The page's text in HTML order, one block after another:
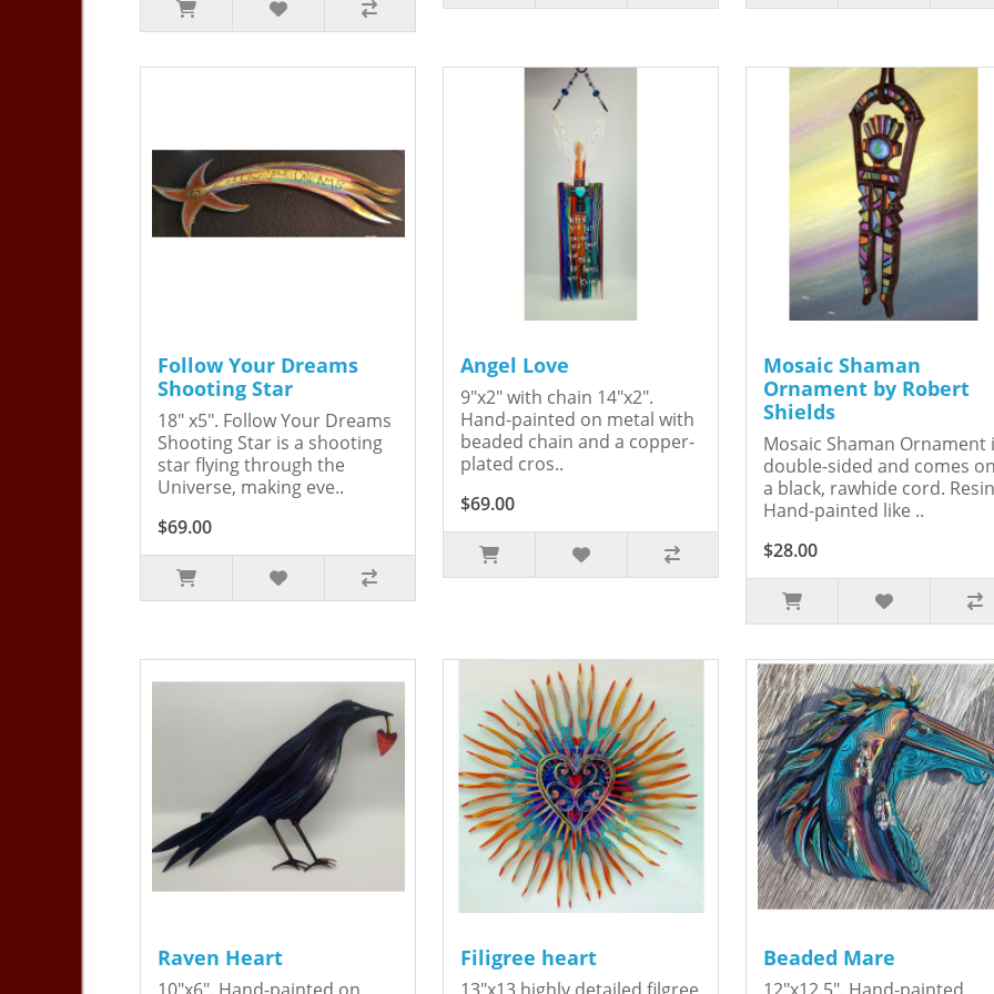
Follow Your Dreams
Shooting Star
18" x5". Follow Your Dreams
Shooting Star is a shooting
star flying through the
Universe, making eve..
$69.00
Angel Love
9"x2" with chain 14"x2".
Hand-painted on metal with
beaded chain and a copper-
plated cros..
$69.00
Mosaic Shaman
Ornament by Robert
Shields
Mosaic Shaman Ornament
double-sided and comes
a black, rawhide cord.
Hand-painted like ..
$28.00
Raven Heart Filigree heart Beaded Mare